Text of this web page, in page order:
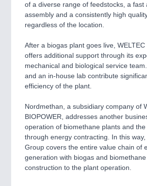
All Industry Categories
AUTOMATION 21XX
IOT & INDUSTRY 4.0
MARITIME 21XX
MATERIAL HANDLING 21XX
MICROELECTRONICS 21XX
MOTION 21XX
PLASTICS 21XX
PROCESS INDUSTRY 21XX
QUALITY & TESTING 21XX
ROBOTICS 21XX
SENSORS & CONTROLS 21XX
TEXTILE 21XX
VISION 21XX
of a diverse range of feedstocks, a fast
assembly and a consistently high
regardless of the location.
After a biogas plant goes live, WELTEC
offers additional support through its
mechanical and biological service
and an in-house lab contribute
efficiency of the plant.
Nordmethan, a subsidiary company of
BIOPOWER, addresses another
operation of biomethane plants and
through energy contracting. In this way,
Group covers the entire value chain of
generation with biogas and
construction to the plant operation.